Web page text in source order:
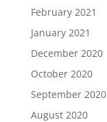
February 2021
January 2021
December 2020
October 2020
September 2020
August 2020